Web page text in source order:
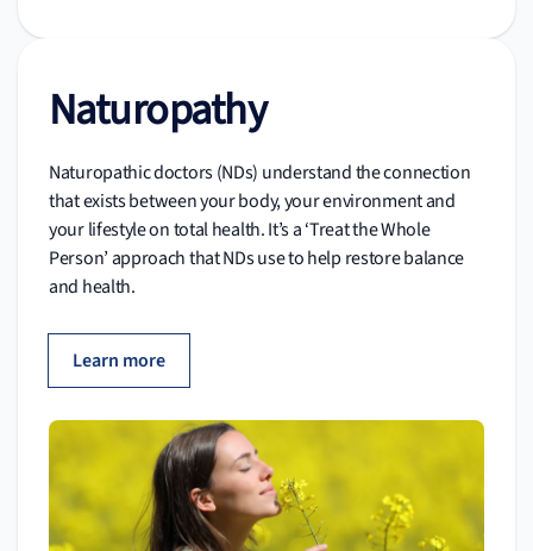
Naturopathy
Naturopathic doctors (NDs) understand the connection
that exists between your body, your environment and
your lifestyle on total health. It’s a ‘Treat the Whole
Person’ approach that NDs use to help restore balance
and health.
Learn more